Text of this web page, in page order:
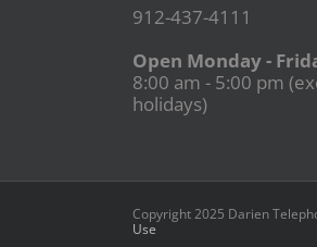
912-437-4111
Open Monday -
8:00 am - 5:00 pm
holidays)
Copyright 2025 Darien
Use